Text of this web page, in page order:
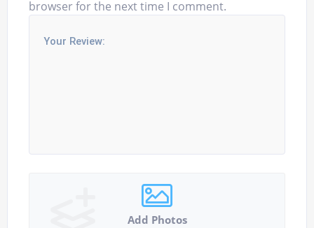
browser for the next time I comment.
Add Photos